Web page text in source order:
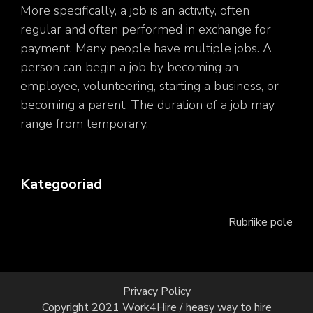
More specifically, a job is an activity, often
regular and often performed in exchange for
payment. Many people have multiple jobs. A
person can begin a job by becoming an
employee, volunteering, starting a business, or
becoming a parent. The duration of a job may
range from temporary.
Kategooriad
Rubriike pole
Privacy Policy
Copyright 2021 Work4Hire / heasy way to hire